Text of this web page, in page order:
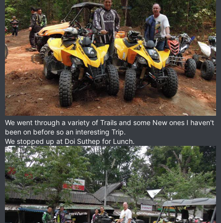
We went through a variety of Trails and some New ones I haven't
been on before so an interesting Trip.
We stopped up at Doi Suthep for Lunch.